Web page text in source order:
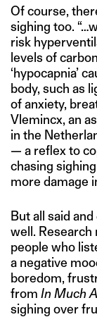
Of course,
sighing too.
risk
levels of
‘hypocapnia’
body, such as
of anxiety,
Vlemincx, an
in the
— a reflex to
chasing
more damage
But all said
well. Research
people who
a negative
boredom,
from In Much
sighing over